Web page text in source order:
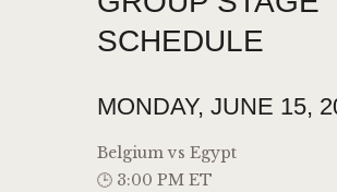
SCHEDULE
MONDAY, JUNE 15,
Belgium vs Egypt
🕒 3:00 PM ET